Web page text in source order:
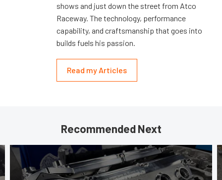
shows and just down the street from Atco
Raceway. The technology, performance
capability, and craftsmanship that goes into
builds fuels his passion.
Read my Articles
Recommended Next